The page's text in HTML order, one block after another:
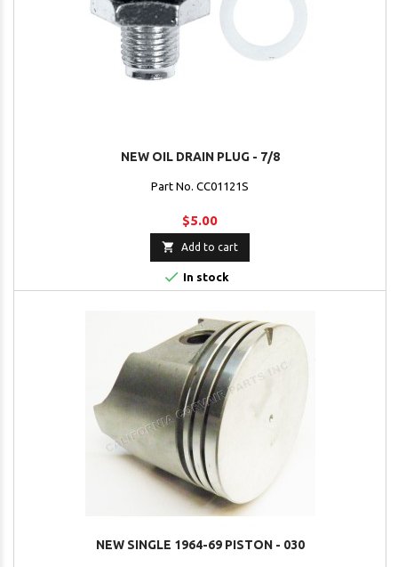
NEW OIL DRAIN PLUG - 7/8
Part No. CC01121S
$5.00
 Add to cart
 In stock
NEW SINGLE 1964-69 PISTON - 030